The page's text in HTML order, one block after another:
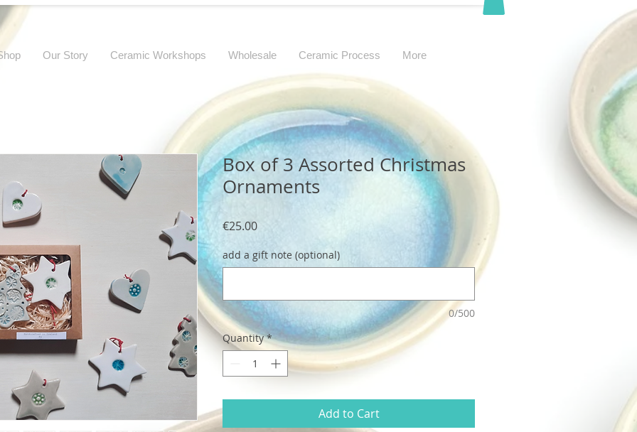
Box of 3 Assorted Christmas
Ornaments
€25.00Price
add a gift note (optional)
0/500
Quantity *
Add to Cart
Our Story Ceramic Workshops Wholesale Ceramic Process More